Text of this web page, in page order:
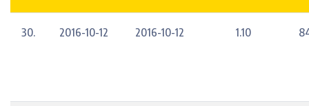
30. 2016-10-12 2016-10-12 1.10